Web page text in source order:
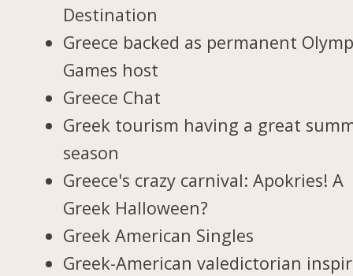
Destination
Greece backed as permanent
Games host
Greece Chat
Greek tourism having a great
season
Greece's crazy carnival: Apokries! A
Greek Halloween?
Greek American Singles
Greek-American valedictorian